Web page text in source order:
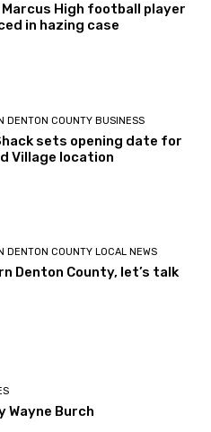
High football player
in hazing case
DENTON COUNTY BUSINESS
sets opening date for
Village location
DENTON COUNTY LOCAL NEWS
Denton County, let’s talk
Wayne Burch